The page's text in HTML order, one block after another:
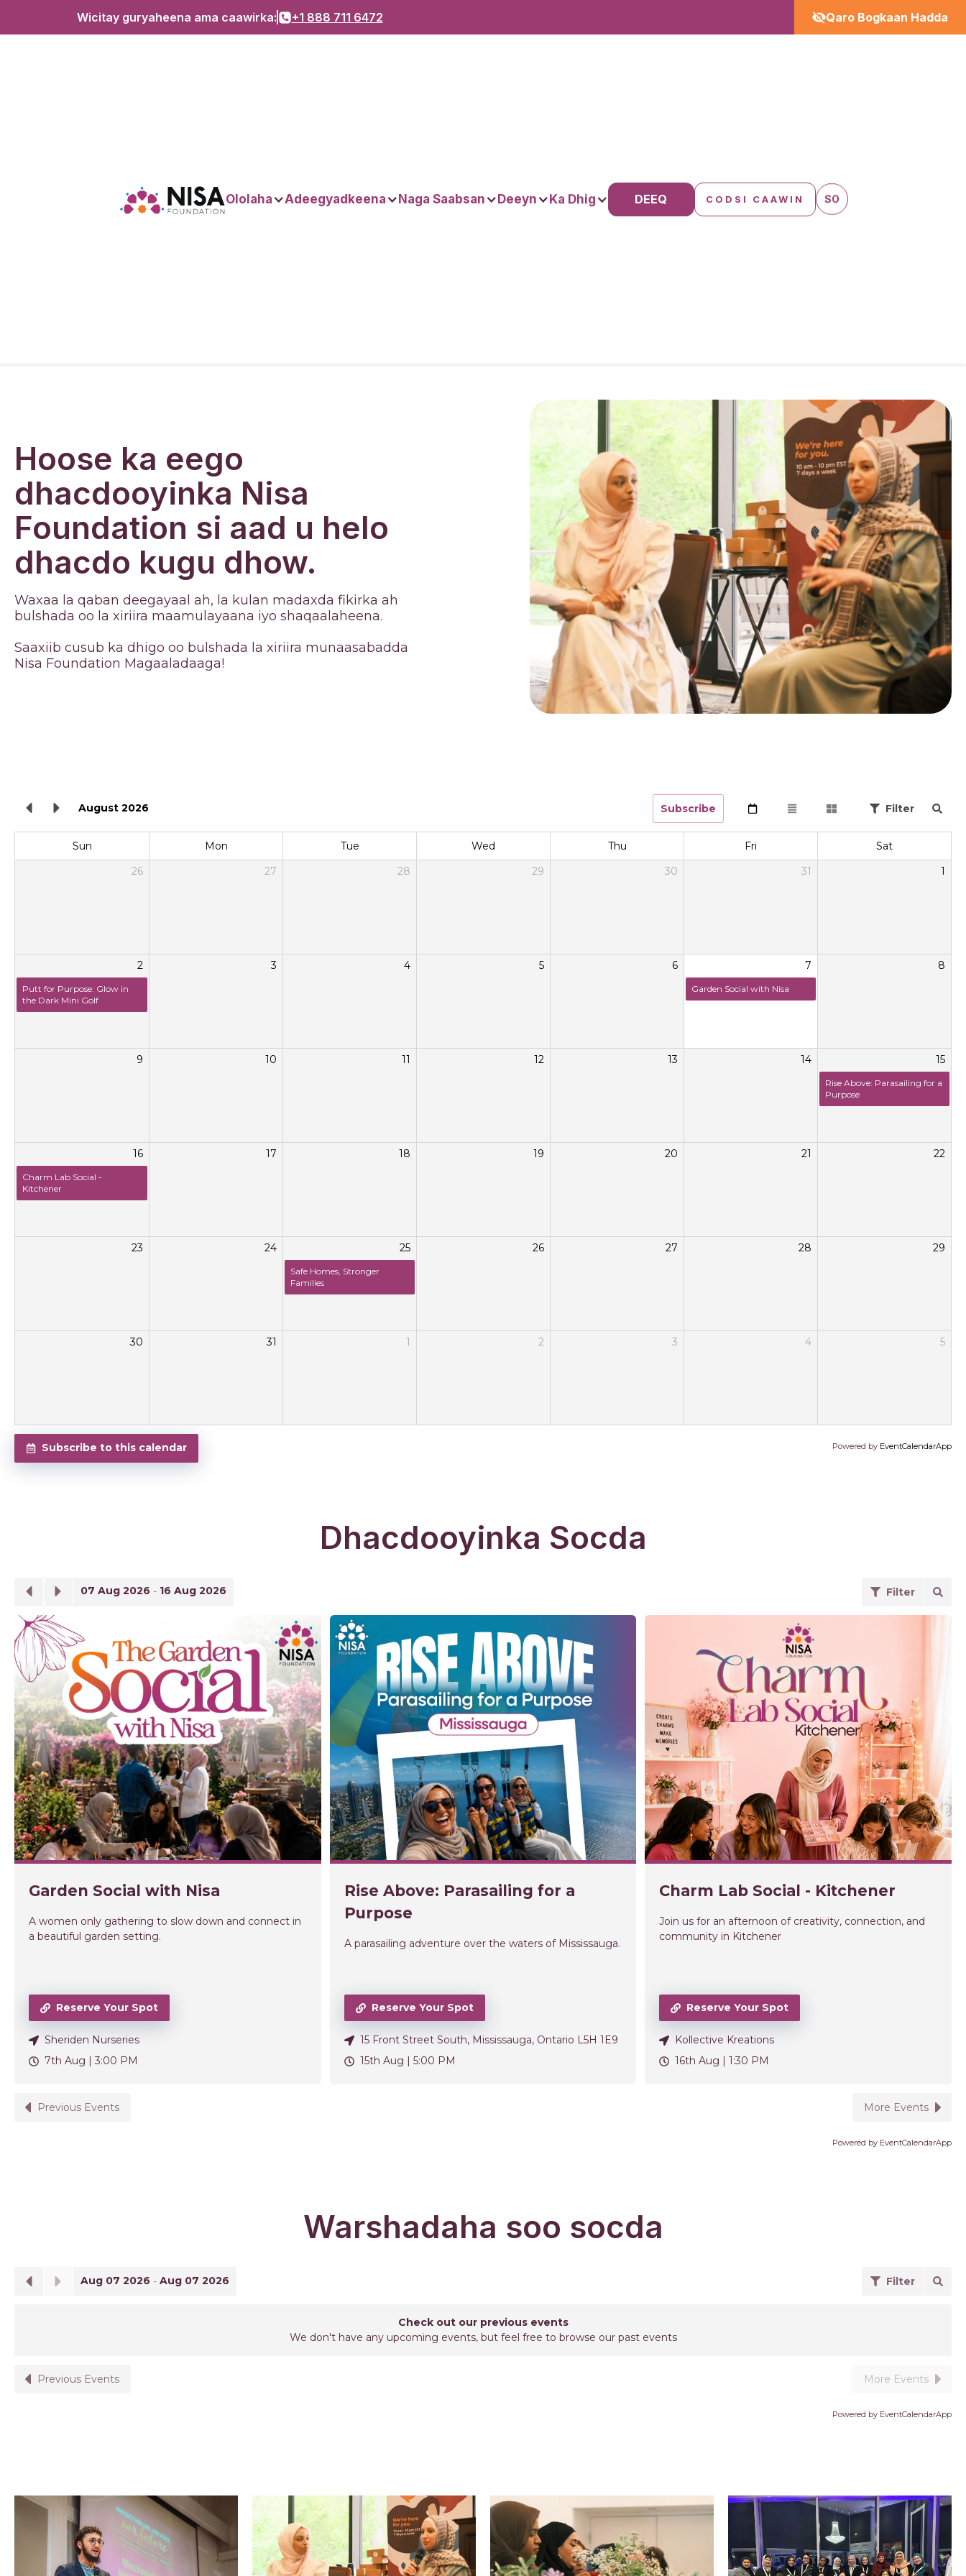
Wicitay guryaheena ama caawirka: +1 888 711 6472 Qaro Bogkaan Hadda
Ololaha Adeegyadkeena Naga Saabsan Deeyn Ka Dhig DEEQ CODSI CAAWIN SO
Dhacdooyinka
Hoose ka eego
dhacdooyinka Nisa
Foundation si aad u helo
dhacdo kugu dhow.
Waxaa la qaban deegayaal ah, la kulan madaxda fikirka ah
bulshada oo la xiriira maamulayaana iyo shaqaalaheena.
Saaxiib cusub ka dhigo oo bulshada la xiriira munaasabadda
Nisa Foundation Magaaladaaga!
Subscribe Filter
August 2026
Sun Mon Tue Wed Thu Fri
Sat
26
27 28 29 30 31 1
2
Putt for Purpose: Glow in
the Dark Mini Golf
3 4 5 6 7
Garden Social with Nisa
8
9 10 11 12 13 14 15
Rise Above: Parasailing for a
Purpose
16
Charm Lab Social -
Kitchener
17 18 19 20 21 22
23 24 25
Safe Homes, Stronger
Families
26 27 28 29
30 31 1 2 3 4 5
Subscribe to this calendar Powered by EventCalendarApp
Dhacdooyinka Socda
Filter
07 Aug 2026 - 16 Aug 2026
Garden Social with Nisa
A women only gathering to slow down and connect in
a beautiful garden setting.
Reserve Your Spot
Sheriden Nurseries
7th Aug | 3:00 PM
Rise Above: Parasailing for a
Purpose
A parasailing adventure over the waters of Mississauga.
Reserve Your Spot
15 Front Street South, Mississauga, Ontario L5H 1E9
15th Aug | 5:00 PM
Charm Lab Social - Kitchener
Join us for an afternoon of creativity, connection, and
community in Kitchener
Reserve Your Spot
Kollective Kreations
16th Aug |1:30 PM
Previous Events More Events
Powered by EventCalendarApp
Warshadaha soo socda
Filter
Aug 07 2026 - Aug 07 2026
Check out our previous events
We don't have any upcoming events, but feel free to browse our past events
Previous Events More Events
Powered by EventCalendarApp